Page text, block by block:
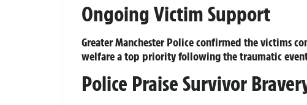
Ongoing Victim Support
Greater Manchester Police confirmed the victims
welfare a top priority following the traumatic
Police Praise Survivor